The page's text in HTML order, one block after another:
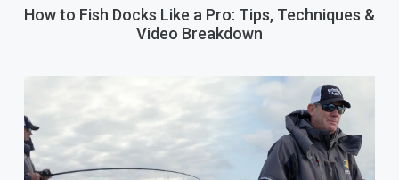
How to Fish Docks Like a Pro: Tips, Techniques &
Video Breakdown